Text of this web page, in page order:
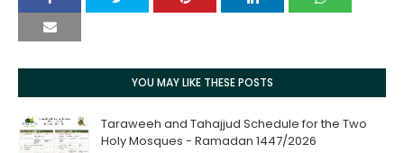
YOU MAY LIKE THESE POSTS
Taraweeh and Tahajjud Schedule for the Two
Holy Mosques - Ramadan 1447/2026